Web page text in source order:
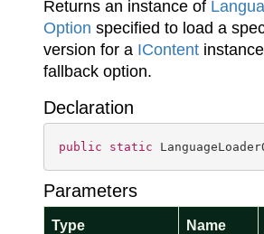
Returns an instance of
Option specified to load a
version for a IContent
fallback option.
Declaration
public static
Parameters
Type Name